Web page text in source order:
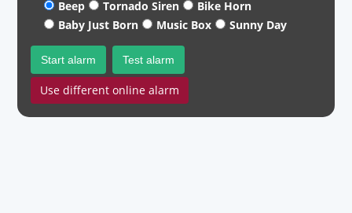
Beep Tornado Siren
Bike Horn
Baby Just Born
Music Box Sunny Day
Start alarm Test alarm
Use different online alarm